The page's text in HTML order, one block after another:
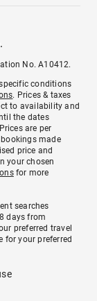
No. A10412.
conditions
. Prices & taxes
to availability and
the dates
are per
made
price and
your chosen
for more
searches
days from
preferred travel
for your preferred